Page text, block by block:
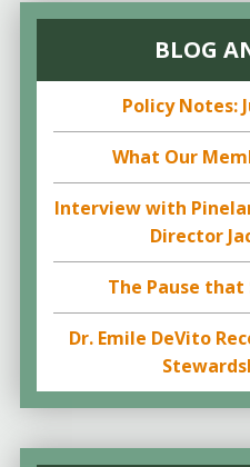
BLOG
Policy Notes:
What Our
Interview with
Director
The Pause that
Dr. Emile DeVito